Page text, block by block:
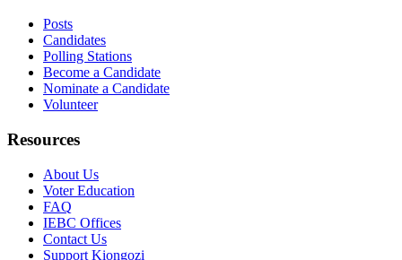
Posts
Candidates
Polling Stations
Become a Candidate
Nominate a Candidate
Volunteer
Resources
About Us
Voter Education
FAQ
IEBC Offices
Contact Us
Support Kiongozi